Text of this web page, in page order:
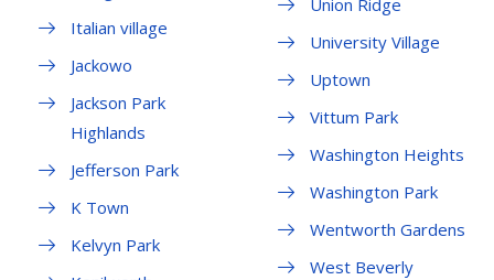
Italian village
Jackowo
Jackson Park
Highlands
Jefferson Park
K Town
Kelvyn Park
Union Ridge
University Village
Uptown
Vittum Park
Washington Heights
Washington Park
Wentworth Gardens
West Beverly